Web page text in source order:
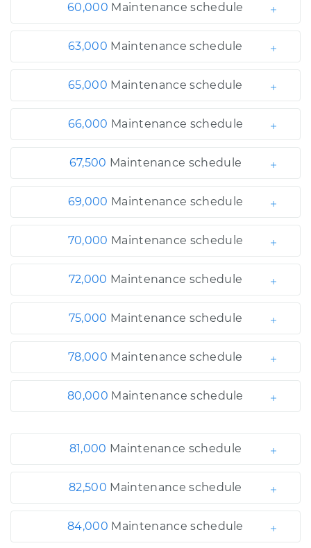
60,000 Maintenance schedule
63,000 Maintenance schedule
65,000 Maintenance schedule
66,000 Maintenance schedule
67,500 Maintenance schedule
69,000 Maintenance schedule
70,000 Maintenance schedule
72,000 Maintenance schedule
75,000 Maintenance schedule
78,000 Maintenance schedule
80,000 Maintenance schedule
81,000 Maintenance schedule
82,500 Maintenance schedule
84,000 Maintenance schedule